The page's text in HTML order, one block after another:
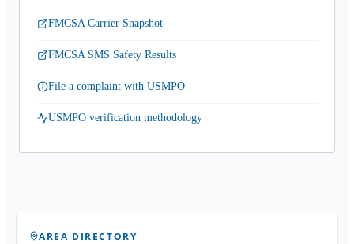
FMCSA Carrier Snapshot
FMCSA SMS Safety Results
File a complaint with USMPO
USMPO verification methodology
AREA DIRECTORY